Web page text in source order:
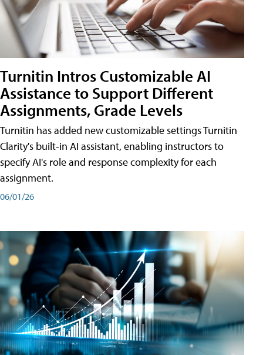
Turnitin Intros Customizable AI
Assistance to Support Different
Assignments, Grade Levels
Turnitin has added new customizable settings Turnitin
Clarity's built-in AI assistant, enabling instructors to
specify AI's role and response complexity for each
assignment.
06/01/26